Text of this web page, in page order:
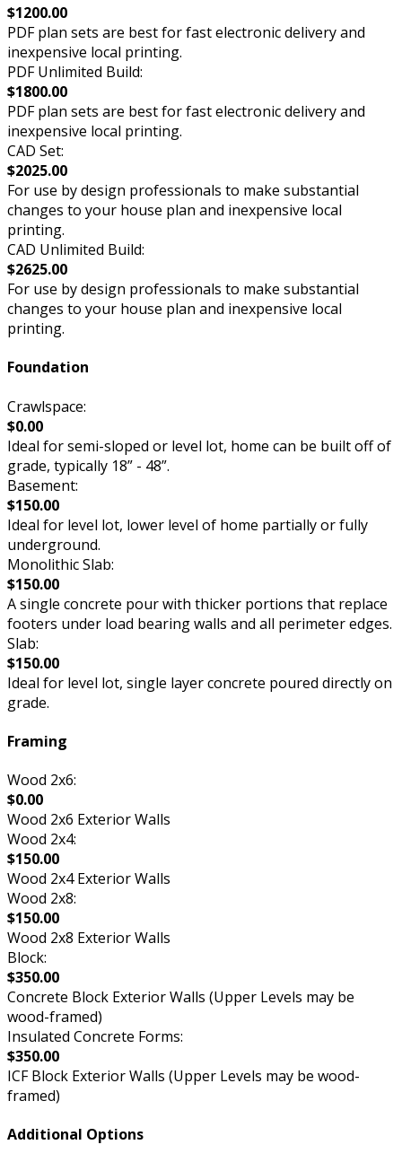
$1200.00
PDF plan sets are best for fast electronic delivery and
inexpensive local printing.
PDF Unlimited Build:
$1800.00
PDF plan sets are best for fast electronic delivery and
inexpensive local printing.
CAD Set:
$2025.00
For use by design professionals to make substantial
changes to your house plan and inexpensive local
printing.
CAD Unlimited Build:
$2625.00
For use by design professionals to make substantial
changes to your house plan and inexpensive local
printing.
Foundation
Crawlspace:
$0.00
Ideal for semi-sloped or level lot, home can be built off of
grade, typically 18” - 48”.
Basement:
$150.00
Ideal for level lot, lower level of home partially or fully
underground.
Monolithic Slab:
$150.00
A single concrete pour with thicker portions that replace
footers under load bearing walls and all perimeter edges.
Slab:
$150.00
Ideal for level lot, single layer concrete poured directly on
grade.
Framing
Wood 2x6:
$0.00
Wood 2x6 Exterior Walls
Wood 2x4:
$150.00
Wood 2x4 Exterior Walls
Wood 2x8:
$150.00
Wood 2x8 Exterior Walls
Block:
$350.00
Concrete Block Exterior Walls (Upper Levels may be
wood-framed)
Insulated Concrete Forms:
$350.00
ICF Block Exterior Walls (Upper Levels may be wood-
framed)
Additional Options